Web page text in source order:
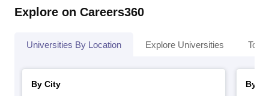
Explore on Careers360
Universities By Location Explore Universities Top
By City
By